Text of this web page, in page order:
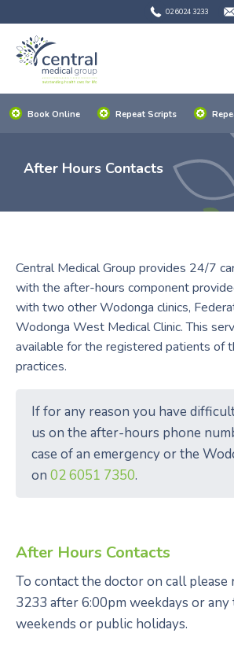
02 6024 3233
Book Online Repeat Scripts
After Hours Contacts
Central Medical Group provides 24/7
with the after-hours component
with two other Wodonga clinics,
Wodonga West Medical Clinic. This
available for the registered patients of
practices.
If for any reason you have
us on the after-hours phone
case of an emergency or the
on 02 6051 7350.
After Hours Contacts
To contact the doctor on call
3233 after 6:00pm weekdays or any
weekends or public holidays.